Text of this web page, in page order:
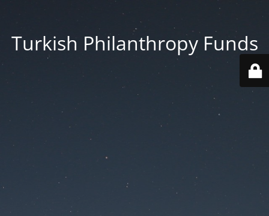
Turkish Philanthropy Funds